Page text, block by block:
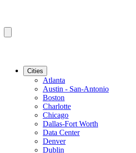
Cities
Atlanta
Austin - San-Antonio
Boston
Charlotte
Chicago
Dallas-Fort Worth
Data Center
Denver
Dublin